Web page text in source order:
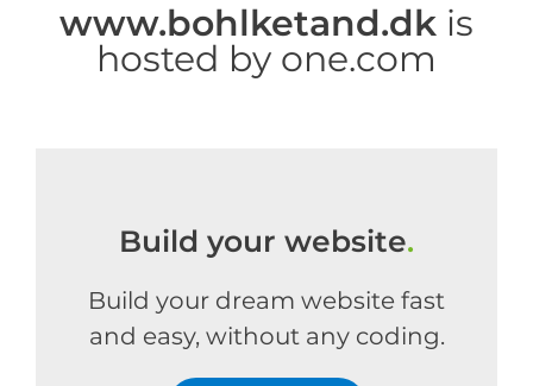
www.bohlketand.dk is
hosted by one.com
Build your website.
Build your dream website fast
and easy, without any coding.